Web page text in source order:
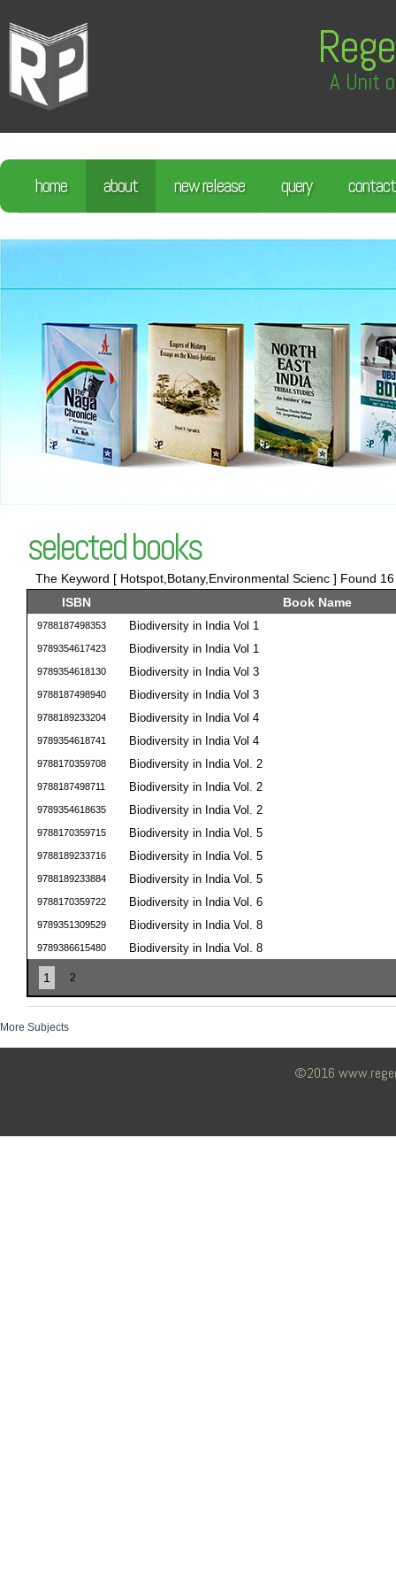
A Unit
home about new release query contact
selected books
The Keyword [ Hotspot,Botany,Environmental Scienc ] Found
ISBN
Book Name
9788187498353 Biodiversity in India Vol 1
9789354617423 Biodiversity in India Vol 1
9789354618130 Biodiversity in India Vol 3
9788187498940 Biodiversity in India Vol 3
9788189233204 Biodiversity in India Vol 4
9789354618741 Biodiversity in India Vol 4
9788170359708 Biodiversity in India Vol. 2
9788187498711 Biodiversity in India Vol. 2
9789354618635 Biodiversity in India Vol. 2
9788170359715 Biodiversity in India Vol. 5
9788189233716 Biodiversity in India Vol. 5
9788189233884 Biodiversity in India Vol. 5
9788170359722 Biodiversity in India Vol. 6
9789351309529 Biodiversity in India Vol. 8
9789386615480 Biodiversity in India Vol. 8
1 2
More Subjects
©2016